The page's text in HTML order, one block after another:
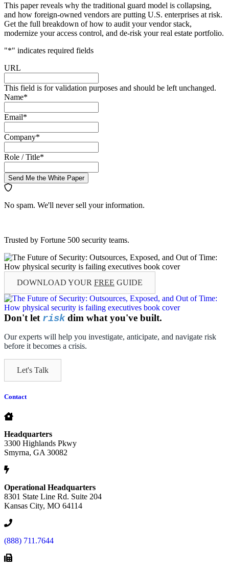
This paper reveals why the traditional guard model is collapsing,
and how foreign-owned vendors are putting U.S. enterprises at risk.
Get the full breakdown of how to audit your vendor stack,
modernize your access control, and de-risk your real estate portfolio.
"*" indicates required fields
URL
This field is for validation purposes and should be left unchanged.
Name*
Email*
Company*
Role / Title*
Send Me the White Paper
No spam. We'll never sell your information.
Trusted by Fortune 500 security teams.
DOWNLOAD YOUR FREE GUIDE
Don't let riskdim what you've built.
Our experts will help you investigate, anticipate, and navigate risk
before it becomes a crisis.
Let's Talk
Contact
Headquarters
3300 Highlands Pkwy
Smyrna, GA 30082
Operational Headquarters
8301 State Line Rd. Suite 204
Kansas City, MO 64114
(888) 711.7644